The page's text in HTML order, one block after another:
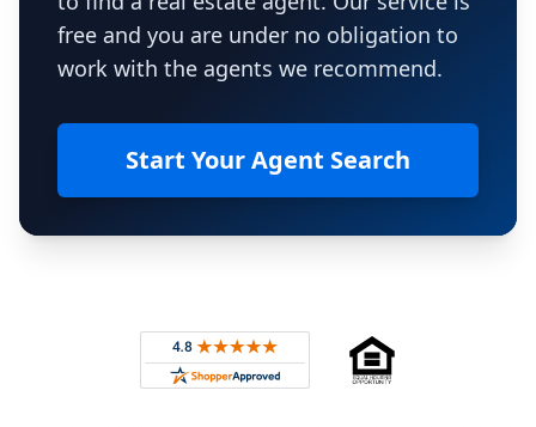
free and you are under no obligation to
work with the agents we recommend.
Start Your Agent Search
Rated 4.8 out of 5 across 4,344 reviews on